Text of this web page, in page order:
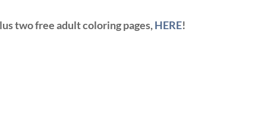
two free adult coloring pages,HERE!